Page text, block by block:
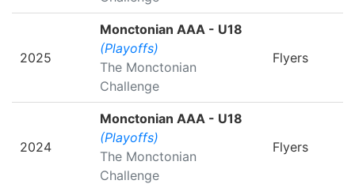
2025
Monctonian AAA - U18
(Playoffs)
The Monctonian
Challenge
Flyers
2024
Monctonian AAA - U18
(Playoffs)
The Monctonian
Challenge
Flyers